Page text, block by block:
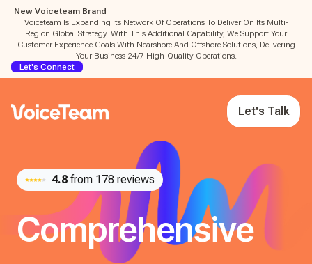
New Voiceteam Brand
Voiceteam Is Expanding Its Network Of Operations To Deliver On Its Multi-
Region Global Strategy. With This Additional Capability, We Support Your
Customer Experience Goals With Nearshore And Offshore Solutions, Delivering
Your Business 24/7 High-Quality Operations.
Let's Connect
Let's Talk
4.8 from 178 reviews
Comprehensive